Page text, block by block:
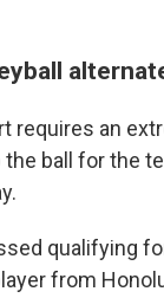
requires an
ball for the
qualifying
from